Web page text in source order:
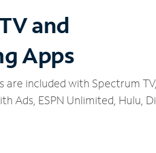
and
Apps
included with Spectrum
Ads, ESPN Unlimited, Hulu,